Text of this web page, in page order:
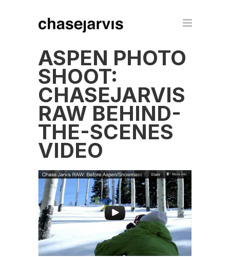
ASPEN PHOTO
SHOOT:
CHASEJARVIS
RAW BEHIND-
THE-SCENES
VIDEO